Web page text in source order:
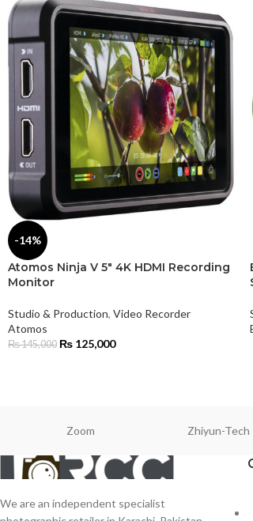
-14%
Atomos Ninja V 5″ 4K HDMI Recording
Monitor
Studio & Production, Video Recorder
Atomos
₨145,000 ₨ 125,000
Zoom Zhiyun-Tech
We are an independent specialist